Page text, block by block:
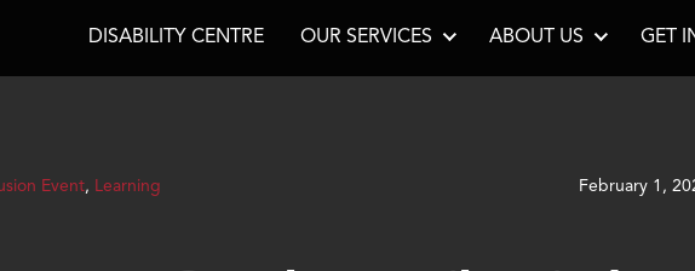
DISABILITY CENTRE
OUR SERVICES ABOUT US GET
Event, Learning
February 1,